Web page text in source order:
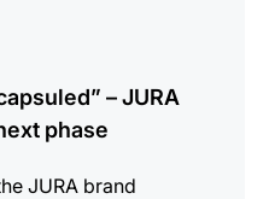
– JURA
phase
JURA brand